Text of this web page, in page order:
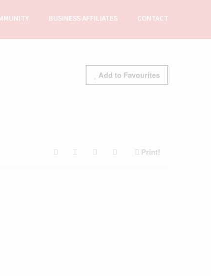
BUSINESS AFFILIATES CONTACT
Add to Favourites
Print!